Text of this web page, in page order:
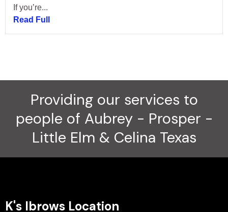
If you’re...
Read Full
Providing our services to
people of Aubrey - Prosper -
Little Elm & Celina Texas
K's Ibrows Location